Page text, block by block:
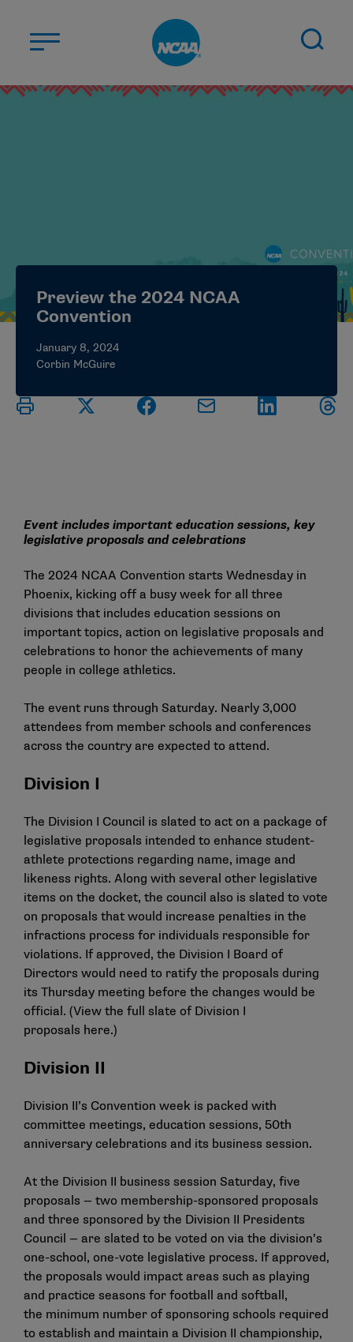
ELIGIBILITY CENTER
Preview the 2024 NCAA
Convention
January 8, 2024
Corbin McGuire
Event includes important education sessions, key
legislative proposals and celebrations
The 2024 NCAA Convention starts Wednesday in
Phoenix, kicking off a busy week for all three
divisions that includes education sessions on
important topics, action on legislative proposals and
celebrations to honor the achievements of many
people in college athletics.
The event runs through Saturday. Nearly 3,000
attendees from member schools and conferences
across the country are expected to attend.
Division I
The Division I Council is slated to act on a package of
legislative proposals intended to enhance student-
athlete protections regarding name, image and
likeness rights. Along with several other legislative
items on the docket, the council also is slated to vote
on proposals that would increase penalties in the
infractions process for individuals responsible for
violations. If approved, the Division I Board of
Directors would need to ratify the proposals during
its Thursday meeting before the changes would be
official. (View the full slate of Division I
proposals here.)
Division II
Division II’s Convention week is packed with
committee meetings, education sessions, 50th
anniversary celebrations and its business session.
At the Division II business session Saturday, five
proposals — two membership-sponsored proposals
and three sponsored by the Division II Presidents
Council — are slated to be voted on via the division’s
one-school, one-vote legislative process. If approved,
the proposals would impact areas such as playing
and practice seasons for football and softball,
the minimum number of sponsoring schools required
to establish and maintain a Division II championship,